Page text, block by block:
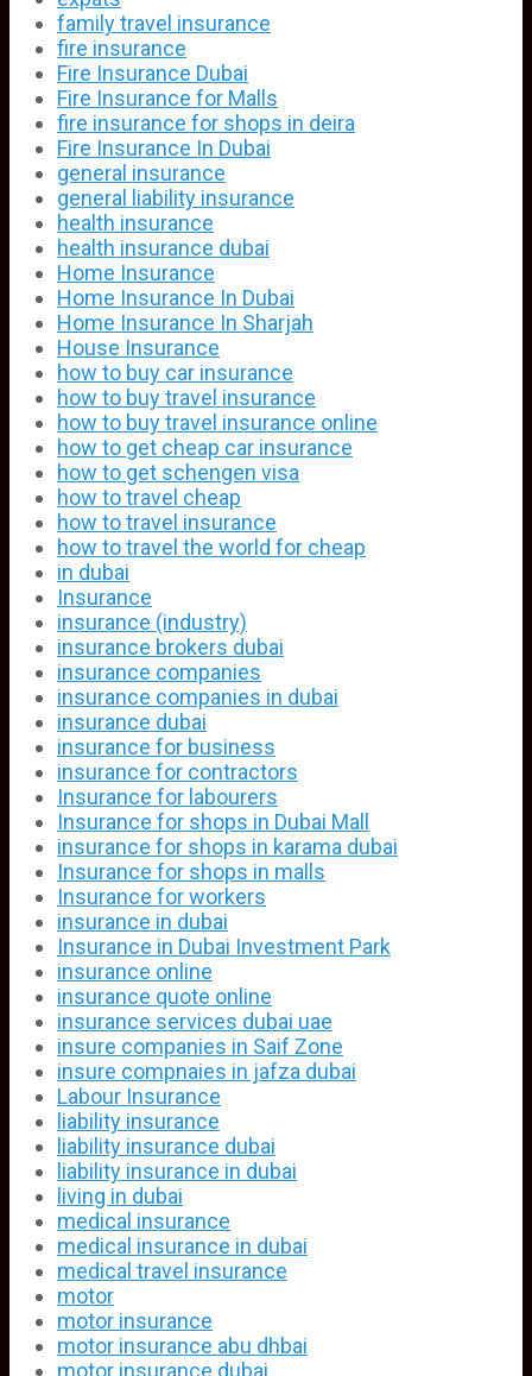
family travel insurance
fire insurance
Fire Insurance Dubai
Fire Insurance for Malls
fire insurance for shops in deira
Fire Insurance In Dubai
general insurance
general liability insurance
health insurance
health insurance dubai
Home Insurance
Home Insurance In Dubai
Home Insurance In Sharjah
House Insurance
how to buy car insurance
how to buy travel insurance
how to buy travel insurance online
how to get cheap car insurance
how to get schengen visa
how to travel cheap
how to travel insurance
how to travel the world for cheap
in dubai
Insurance
insurance (industry)
insurance brokers dubai
insurance companies
insurance companies in dubai
insurance dubai
insurance for business
insurance for contractors
Insurance for labourers
Insurance for shops in Dubai Mall
insurance for shops in karama dubai
Insurance for shops in malls
Insurance for workers
insurance in dubai
Insurance in Dubai Investment Park
insurance online
insurance quote online
insurance services dubai uae
insure companies in Saif Zone
insure compnaies in jafza dubai
Labour Insurance
liability insurance
liability insurance dubai
liability insurance in dubai
living in dubai
medical insurance
medical insurance in dubai
medical travel insurance
motor
motor insurance
motor insurance abu dhbai
motor insurance dubai